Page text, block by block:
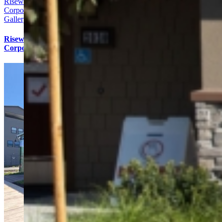
Corporate Office
Gallery
Risewell Homes Bay Area
Corporate Office